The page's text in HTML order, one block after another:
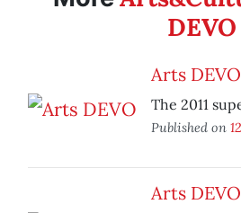
DEVO
Arts DEVO
The 2011
Published on
Arts DEVO